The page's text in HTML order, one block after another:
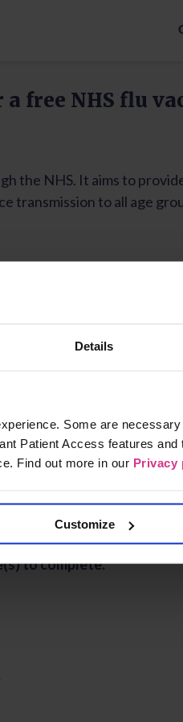
Details
Some are
Patient Access features
Find out more in our Privacy
Customize